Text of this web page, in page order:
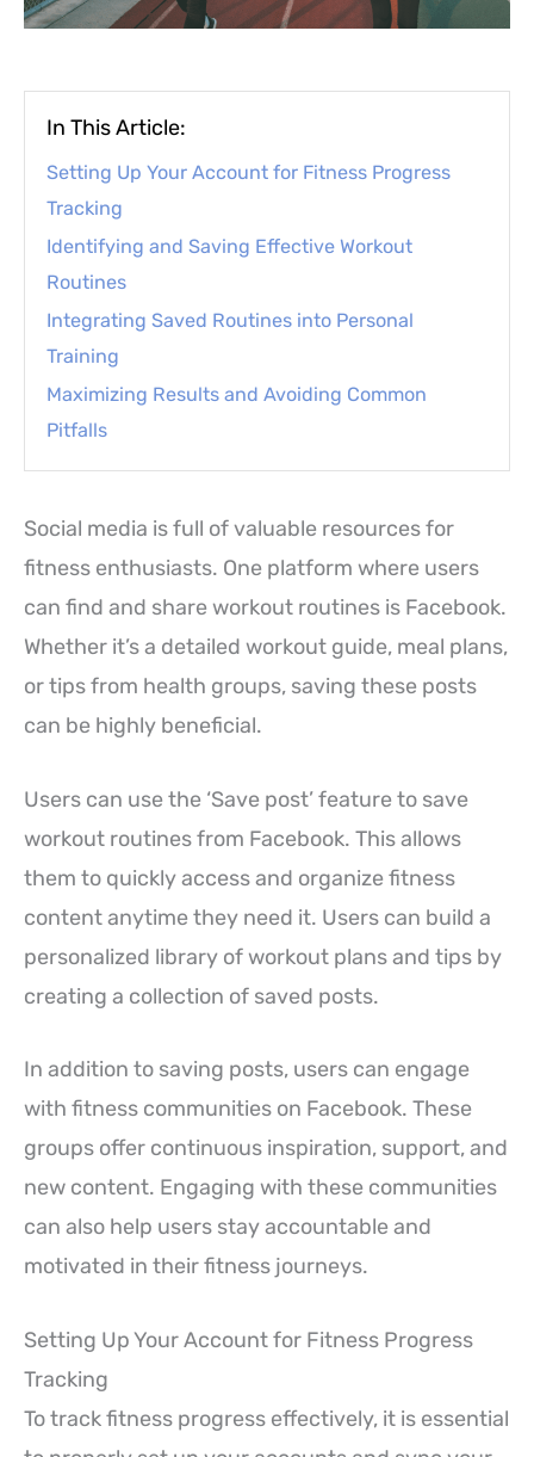
In This Article:
Setting Up Your Account for Fitness Progress
Tracking
Identifying and Saving Effective Workout
Routines
Integrating Saved Routines into Personal
Training
Maximizing Results and Avoiding Common
Pitfalls
Social media is full of valuable resources for
fitness enthusiasts. One platform where users
can find and share workout routines is Facebook.
Whether it’s a detailed workout guide, meal plans,
or tips from health groups, saving these posts
can be highly beneficial.
Users can use the ‘Save post’ feature to save
workout routines from Facebook. This allows
them to quickly access and organize fitness
content anytime they need it. Users can build a
personalized library of workout plans and tips by
creating a collection of saved posts.
In addition to saving posts, users can engage
with fitness communities on Facebook. These
groups offer continuous inspiration, support, and
new content. Engaging with these communities
can also help users stay accountable and
motivated in their fitness journeys.
Setting Up Your Account for Fitness Progress
Tracking
To track fitness progress effectively, it is essential